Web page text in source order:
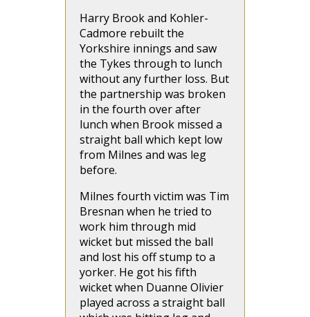
Harry Brook and Kohler-
Cadmore rebuilt the
Yorkshire innings and saw
the Tykes through to lunch
without any further loss. But
the partnership was broken
in the fourth over after
lunch when Brook missed a
straight ball which kept low
from Milnes and was leg
before.
Milnes fourth victim was Tim
Bresnan when he tried to
work him through mid
wicket but missed the ball
and lost his off stump to a
yorker. He got his fifth
wicket when Duanne Olivier
played across a straight ball